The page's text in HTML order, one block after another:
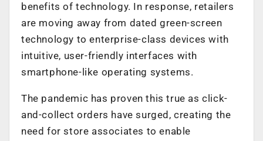
benefits of technology. In response, retailers
are moving away from dated green-screen
technology to enterprise-class devices with
intuitive, user-friendly interfaces with
smartphone-like operating systems.
The pandemic has proven this true as click-
and-collect orders have surged, creating the
need for store associates to enable